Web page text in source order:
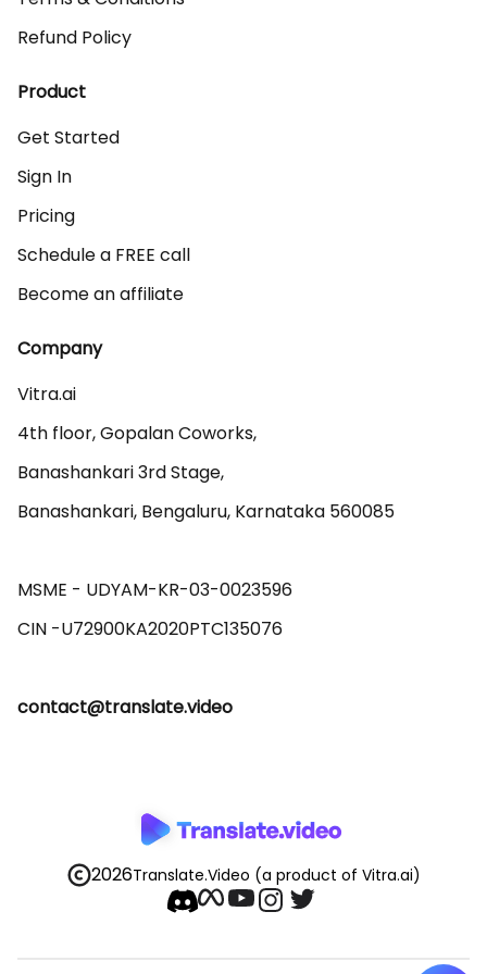
Refund Policy
Product
Get Started
Sign In
Pricing
Schedule a FREE call
Become an affiliate
Company
Vitra.ai
4th floor, Gopalan Coworks,
Banashankari 3rd Stage,
Banashankari, Bengaluru, Karnataka 560085
MSME - UDYAM-KR-03-0023596
contact@translate.video
2026Translate.Video (a product of Vitra.ai)